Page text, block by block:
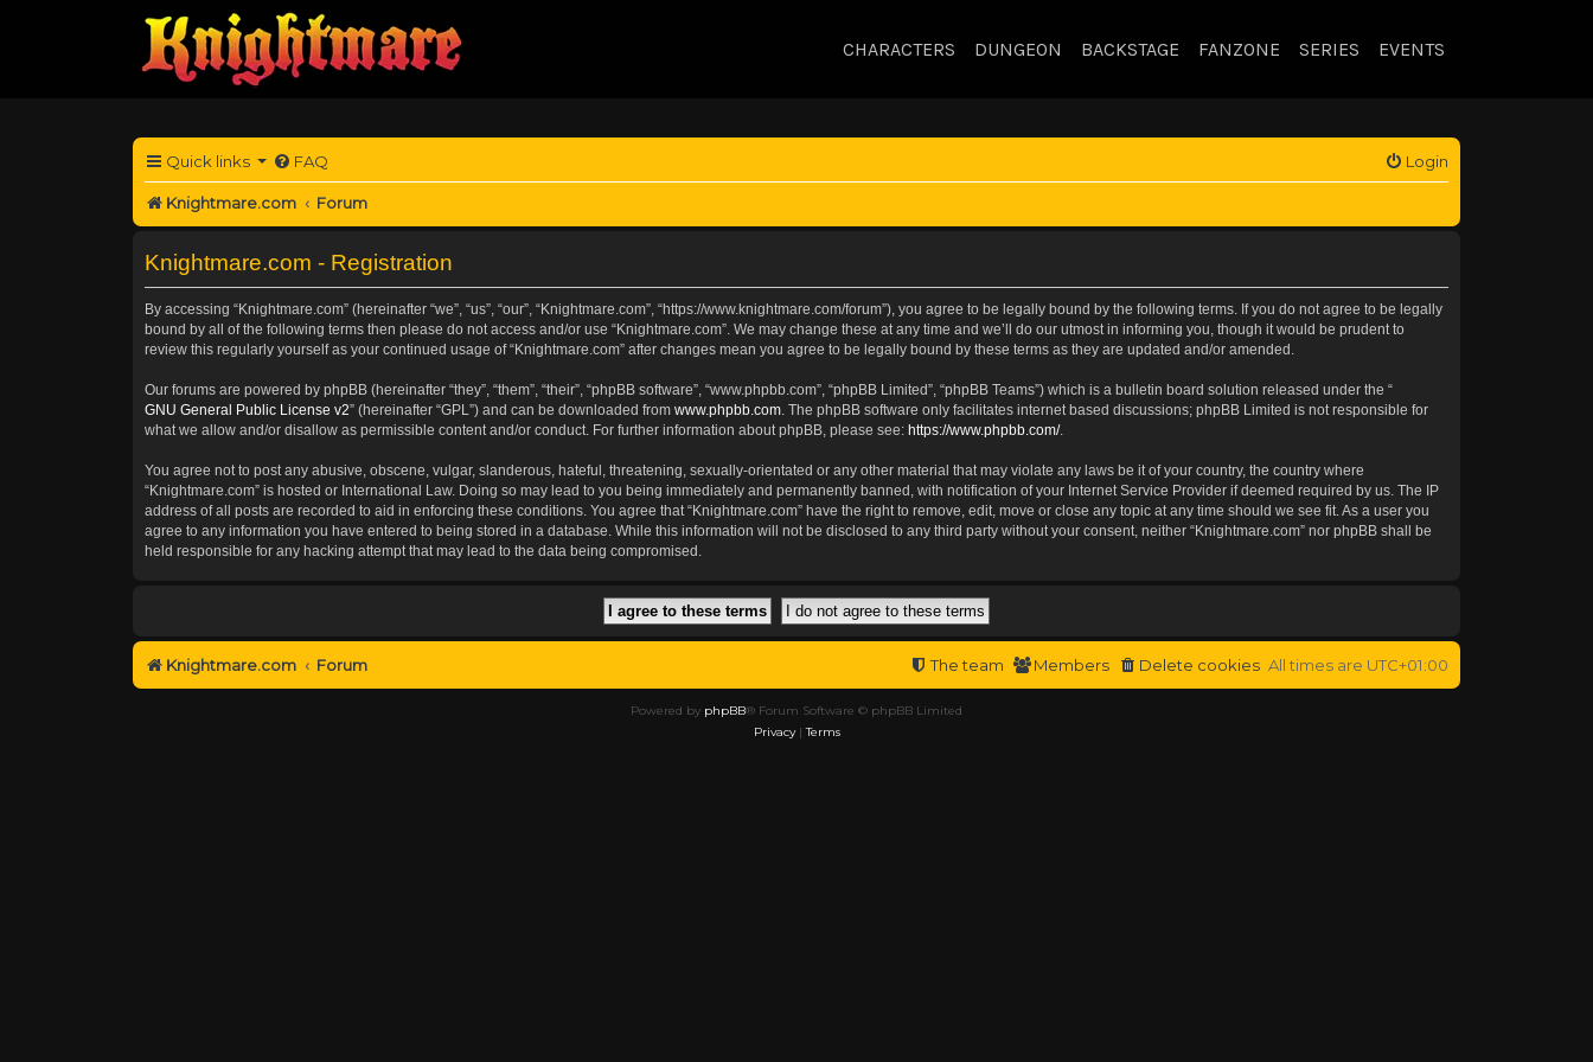
CHARACTERS DUNGEON BACKSTAGE FANZONE SERIES EVENTS
Quick links FAQ Login
Knightmare.com Forum
Knightmare.com - Registration
By accessing “Knightmare.com” (hereinafter “we”, “us”, “our”, “Knightmare.com”, “https://www.knightmare.com/forum”), you agree to be legally bound by the following terms. If you do not agree to be legally
bound by all of the following terms then please do not access and/or use “Knightmare.com”. We may change these at any time and we’ll do our utmost in informing you, though it would be prudent to
review this regularly yourself as your continued usage of “Knightmare.com” after changes mean you agree to be legally bound by these terms as they are updated and/or amended.
Our forums are powered by phpBB (hereinafter “they”, “them”, “their”, “phpBB software”, “www.phpbb.com”, “phpBB Limited”, “phpBB Teams”) which is a bulletin board solution released under the “
GNU General Public License v2” (hereinafter “GPL”) and can be downloaded from www.phpbb.com . The phpBB software only facilitates internet based discussions; phpBB Limited is not responsible for
what we allow and/or disallow as permissible content and/or conduct. For further information about phpBB, please see: https://www.phpbb.com/.
You agree not to post any abusive, obscene, vulgar, slanderous, hateful, threatening, sexually-orientated or any other material that may violate any laws be it of your country, the country where
“Knightmare.com” is hosted or International Law. Doing so may lead to you being immediately and permanently banned, with notification of your Internet Service Provider if deemed required by us. The IP
address of all posts are recorded to aid in enforcing these conditions. You agree that “Knightmare.com” have the right to remove, edit, move or close any topic at any time should we see fit. As a user you
agree to any information you have entered to being stored in a database. While this information will not be disclosed to any third party without your consent, neither “Knightmare.com” nor phpBB shall be
held responsible for any hacking attempt that may lead to the data being compromised.
Knightmare.com Forum All times are UTC+01:00
Delete cookies
Members
The team
Powered by phpBB® Forum Software © phpBB Limited
Privacy|Terms